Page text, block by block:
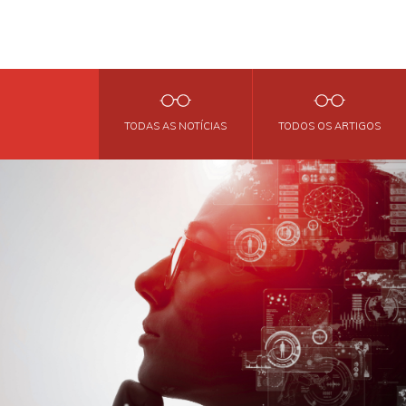
TODOS OS ARTIGOS
TODAS AS NOTÍCIAS